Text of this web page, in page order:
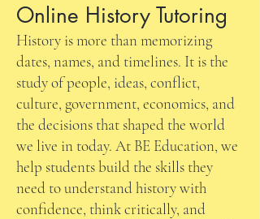
Online History Tutoring
History is more than memorizing
dates, names, and timelines. It is the
study of people, ideas, conflict,
culture, government, economics, and
the decisions that shaped the world
we live in today. At BE Education, we
help students build the skills they
need to understand history with
confidence, think critically, and